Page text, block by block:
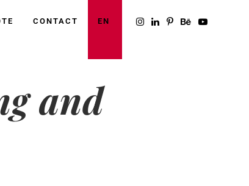
CONTACT EN
and